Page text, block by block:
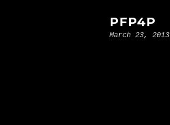
PFP4P
March 23, 2013